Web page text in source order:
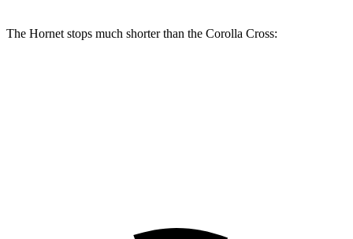
The Hornet stops much shorter than the Corolla Cross: